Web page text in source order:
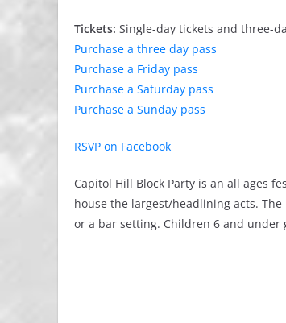
Tickets: Single-day tickets and three-
Purchase a three day pass
Purchase a Friday pass
Purchase a Saturday pass
Purchase a Sunday pass
RSVP on Facebook
Capitol Hill Block Party is an all ages
house the largest/headlining acts.
or a bar setting. Children 6 and under